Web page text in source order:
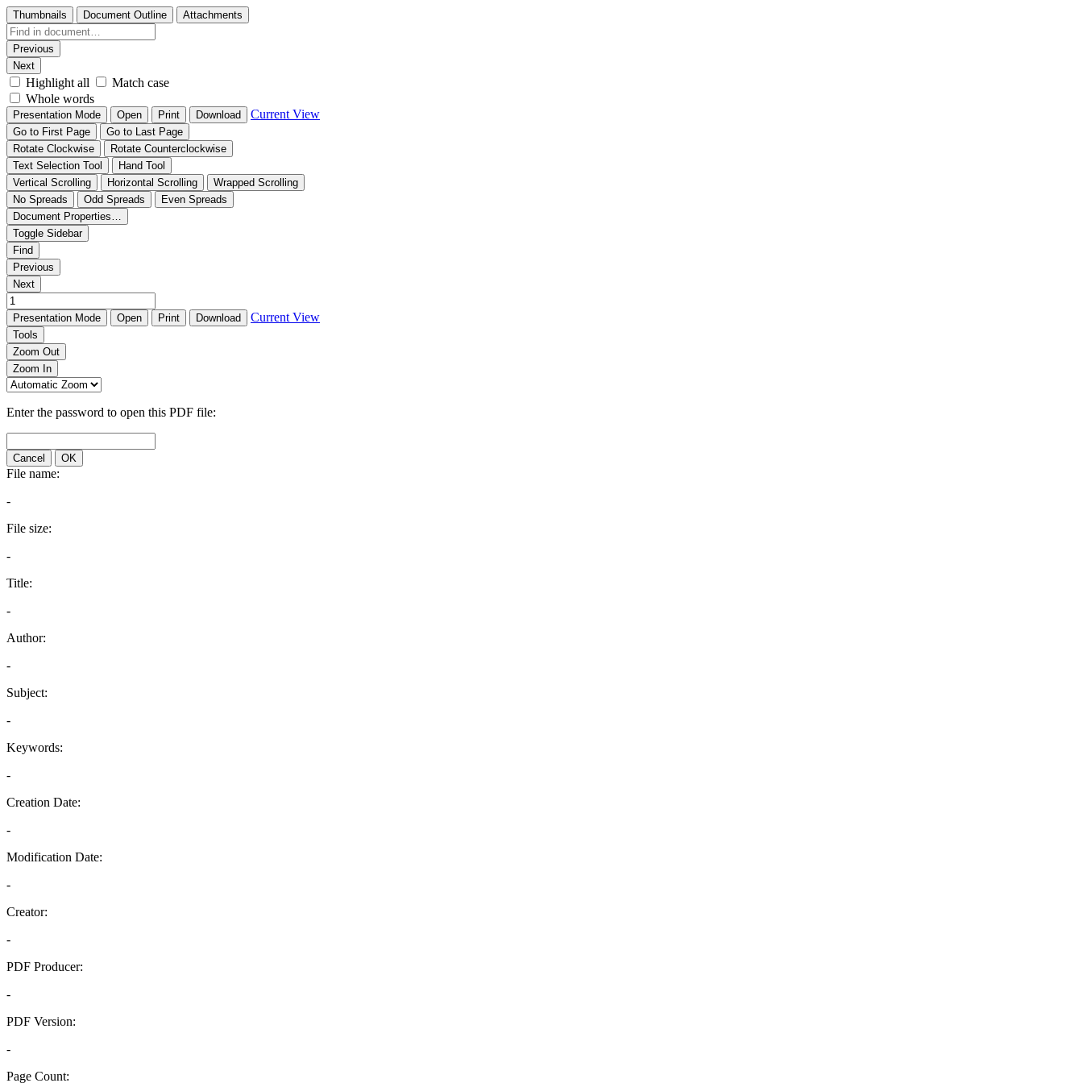
Thumbnails Document Outline Attachments
Previous
Next
Highlight all
Match case
Whole words
Presentation Mode Open Print Download Current View
Go to First Page
Go to Last Page
Rotate Clockwise
Rotate Counterclockwise
Text Selection Tool
Hand Tool
Vertical Scrolling
Horizontal Scrolling
Wrapped Scrolling
No Spreads
Odd Spreads
Even Spreads
Document Properties…
Toggle Sidebar
Find
Previous
Next
Presentation Mode Open Print Download Current View
Tools
Zoom Out
Zoom In
Enter the password to open this PDF file:
Cancel OK
File name:
-
File size:
-
Title:
-
Author:
-
Subject:
-
Keywords:
-
Creation Date:
-
Modification Date:
-
Creator:
-
PDF Producer:
-
PDF Version:
-
Page Count: